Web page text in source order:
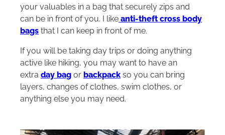
your valuables in a bag that securely zips and
can be in front of you. I like anti-theft cross body
bags that I can keep in front of me.
If you will be taking day trips or doing anything
active like hiking, you may want to have an
extra day bag or backpack so you can bring
layers, changes of clothes, swim clothes, or
anything else you may need.